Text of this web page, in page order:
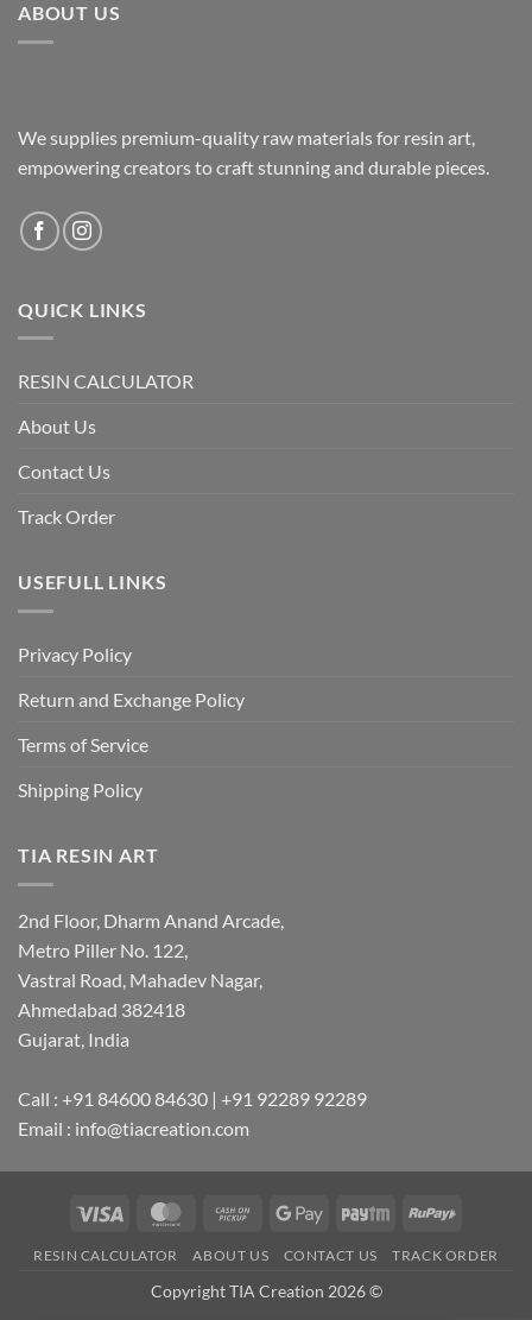
ABOUT US
We supplies premium-quality raw materials for resin art,
empowering creators to craft stunning and durable pieces.
QUICK LINKS
RESIN CALCULATOR
About Us
Contact Us
Track Order
USEFULL LINKS
Privacy Policy
Return and Exchange Policy
Terms of Service
Shipping Policy
TIA RESIN ART
2nd Floor, Dharm Anand Arcade,
Metro Piller No. 122,
Vastral Road, Mahadev Nagar,
Ahmedabad 382418
Gujarat, India
Call : +91 84600 84630 | +91 92289 92289
Email : info@tiacreation.com
Visa MasterCardCash
Pickup
Google
Paytm RuPay
RESIN CALCULATOR ABOUT US CONTACT US TRACK ORDER
Copyright TIA Creation 2026 ©